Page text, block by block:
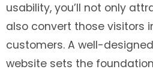
usability, you’ll not only
also convert those visitors
customers. A well-
website sets the